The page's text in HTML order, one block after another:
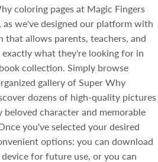
coloring pages at Magic Fingers
we've designed our platform with
that allows parents, teachers, and
what they're looking for in
collection. Simply browse
gallery of Super Why
dozens of high-quality pictures
character and memorable
you've selected your desired
options: you can download
for future use, or you can